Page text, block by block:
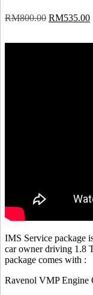
RM800.00 Original
RM535.00
IMS Service package
car owner driving 1.8
package comes with :
Ravenol VMP